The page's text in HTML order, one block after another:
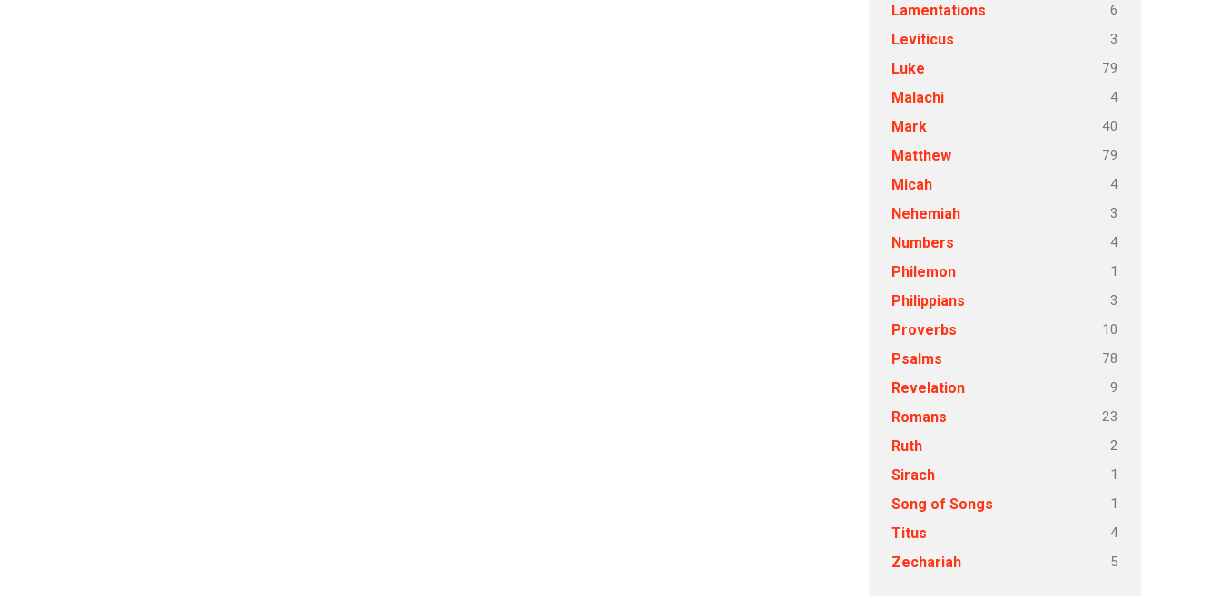
Lamentations 6
Leviticus 3
Luke 79
Malachi 4
Mark 40
Matthew 79
Micah 4
Nehemiah 3
Numbers 4
Philemon 1
Philippians 3
Proverbs 10
Psalms 78
Revelation 9
Romans 23
Ruth 2
Sirach 1
Song of Songs 1
Titus 4
Zechariah 5